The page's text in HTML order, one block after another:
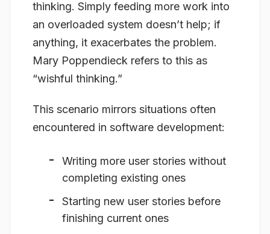
thinking. Simply feeding more work into
an overloaded system doesn’t help; if
anything, it exacerbates the problem.
Mary Poppendieck refers to this as
“wishful thinking.”
This scenario mirrors situations often
encountered in software development:
Writing more user stories without
completing existing ones
Starting new user stories before
finishing current ones